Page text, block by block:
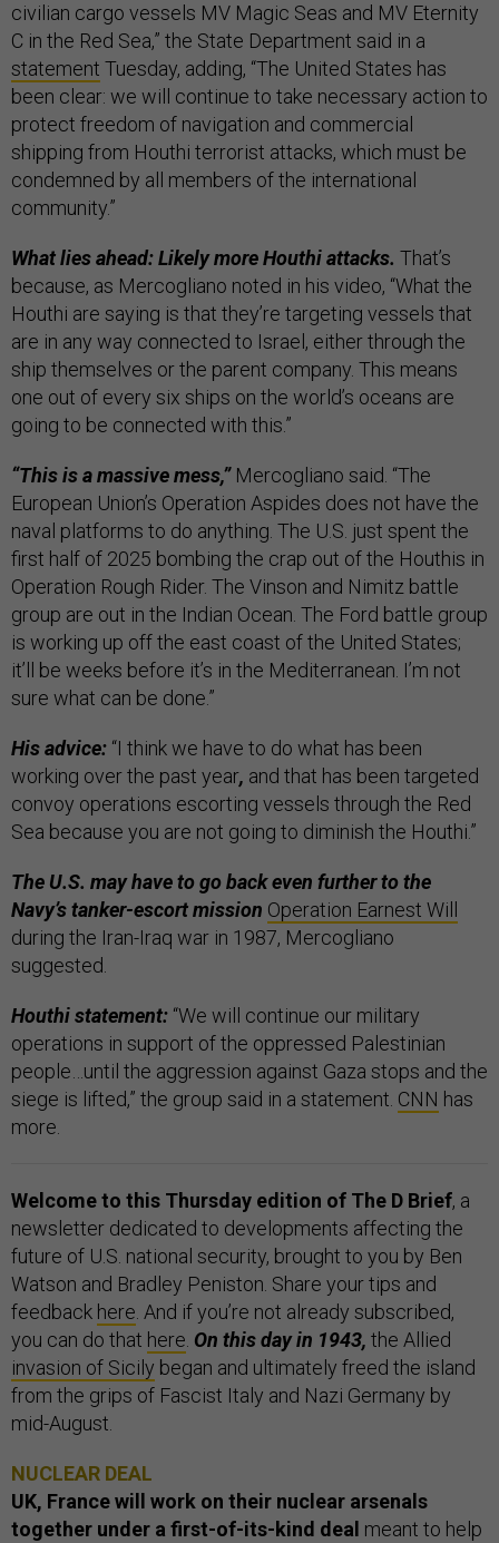
civilian cargo vessels MV Magic Seas and MV Eternity
C in the Red Sea,” the State Department said in a
statement Tuesday, adding, “The United States has
been clear: we will continue to take necessary action to
protect freedom of navigation and commercial
shipping from Houthi terrorist attacks, which must be
condemned by all members of the international
community.”
What lies ahead: Likely more Houthi attacks. That’s
because, as Mercogliano noted in his video, “What the
Houthi are saying is that they’re targeting vessels that
are in any way connected to Israel, either through the
ship themselves or the parent company. This means
one out of every six ships on the world’s oceans are
going to be connected with this.”
“This is a massive mess,”Mercogliano said. “The
European Union’s Operation Aspides does not have the
naval platforms to do anything. The U.S. just spent the
first half of 2025 bombing the crap out of the Houthis in
Operation Rough Rider. The Vinson and Nimitz battle
group are out in the Indian Ocean. The Ford battle group
is working up off the east coast of the United States;
it’ll be weeks before it’s in the Mediterranean. I’m not
sure what can be done.”
His advice: “I think we have to do what has been
working over the past year, and that has been targeted
convoy operations escorting vessels through the Red
Sea because you are not going to diminish the Houthi.”
The U.S. may have to go back even further to the
Navy’s tanker-escort mission Operation Earnest Will
during the Iran-Iraq war in 1987, Mercogliano
suggested.
Houthi statement: “We will continue our military
operations in support of the oppressed Palestinian
people…until the aggression against Gaza stops and the
siege is lifted,” the group said in a statement. CNN has
more.
Welcome to this Thursday edition of The D Brief, a
newsletter dedicated to developments affecting the
future of U.S. national security, brought to you by Ben
Watson and Bradley Peniston. Share your tips and
feedback here. And if you’re not already subscribed,
you can do that here. On this day in 1943, the Allied
invasion of Sicily began and ultimately freed the island
from the grips of Fascist Italy and Nazi Germany by
mid-August.
NUCLEAR DEAL
UK, France will work on their nuclear arsenals
together under a first-of-its-kind deal meant to help